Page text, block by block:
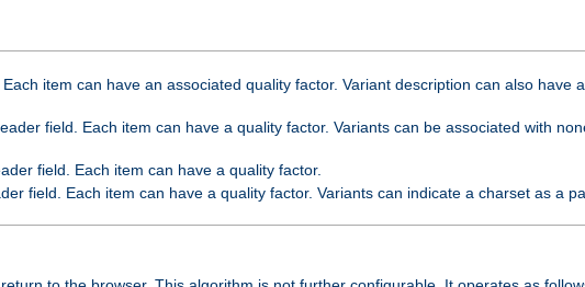
item can have an associated quality factor. Variant description can also have
field. Each item can have a quality factor. Variants can be associated with
field. Each item can have a quality factor.
field. Each item can have a quality factor. Variants can indicate a charset as a